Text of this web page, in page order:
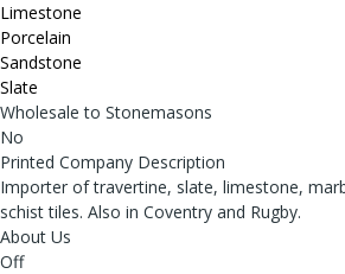
Limestone
Porcelain
Sandstone
Slate
Wholesale to Stonemasons
No
Printed Company Description
Importer of travertine, slate, limestone,
schist tiles. Also in Coventry and Rugby.
About Us
Off